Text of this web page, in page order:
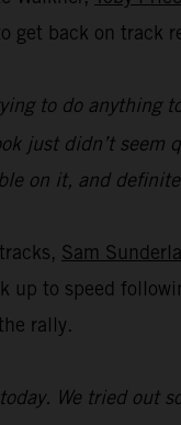
get back on
to do
just didn’t
on it, and
Sam
up to speed
rally.
We tried